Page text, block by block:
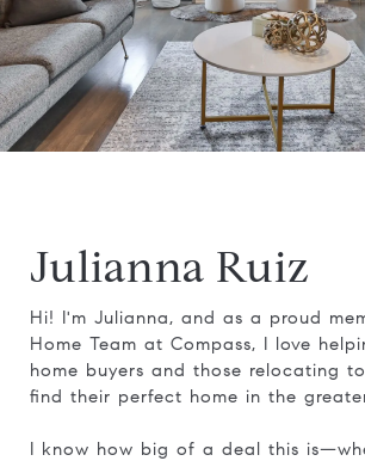
Julianna Ruiz
Hi! I'm Julianna, and as a proud
Home Team at Compass, I love
home buyers and those relocating
find their perfect home in the
I know how big of a deal this